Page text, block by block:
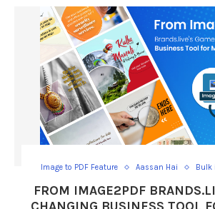
Image to PDF Feature Aassan Hai
Bulk
Create PDF from images
Free image to PDF
Image merger to PDF
Image PDF
FROM IMAGE2PDF